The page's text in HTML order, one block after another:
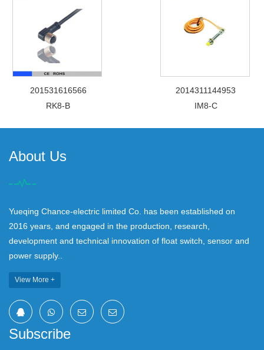
201531616566
RK8-B
2014311144953
IM8-C
About Us
Yueqing Chance-electric limited Co. has been established on
2016 years, and engaged in the production, research,
development and technical innovation of float switch, sensor and
power supply..
View More +
Subscribe